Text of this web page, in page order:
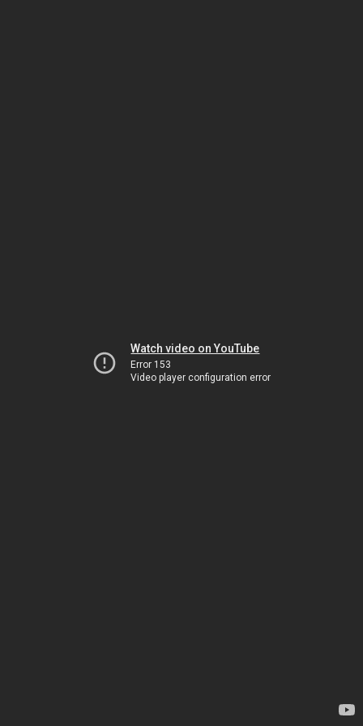
Watch video on YouTube
Error 153
Video player configuration error